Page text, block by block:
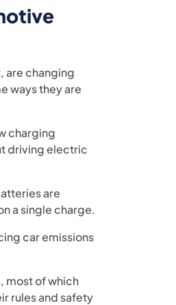
are changing
ways they are
charging
driving electric
are
a single charge.
car emissions
most of which
rules and safety